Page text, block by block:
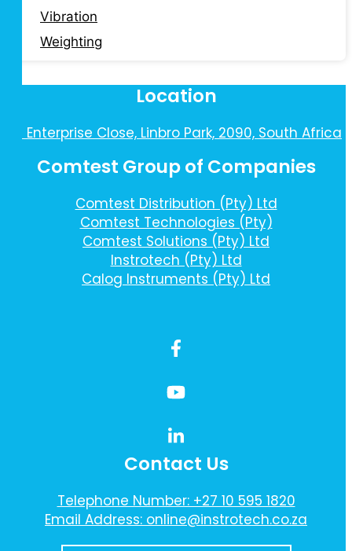
Vibration
Weighting
Location
10 Enterprise Close, Linbro Park, 2090, South Africa
Comtest Group of Companies
Comtest Distribution (Pty) Ltd
Comtest Technologies (Pty)
Comtest Solutions (Pty) Ltd
Instrotech (Pty) Ltd
Calog Instruments (Pty) Ltd
Contact Us
Telephone Number: +27 10 595 1820
Email Address: online@instrotech.co.za